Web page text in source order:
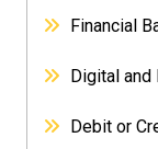
Financial
Digital
Debit or